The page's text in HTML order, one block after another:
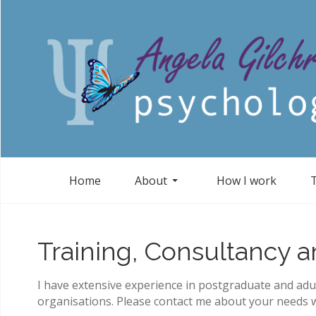
Home About How I work
Training, Consultancy
I have extensive experience in postgraduate and
organisations. Please contact me about your needs